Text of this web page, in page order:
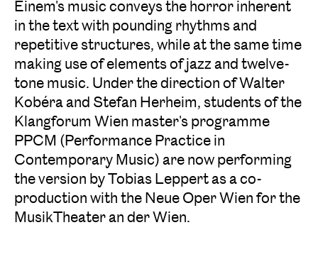
Einem's music conveys the horror inherent
in the text with pounding rhythms and
repetitive structures, while at the same time
making use of elements of jazz and twelve-
tone music. Under the direction of Walter
Kobéra and Stefan Herheim, students of the
Klangforum Wien master's programme
PPCM (Performance Practice in
Contemporary Music) are now performing
the version by Tobias Leppert as a co-
production with the Neue Oper Wien for the
MusikTheater an der Wien.